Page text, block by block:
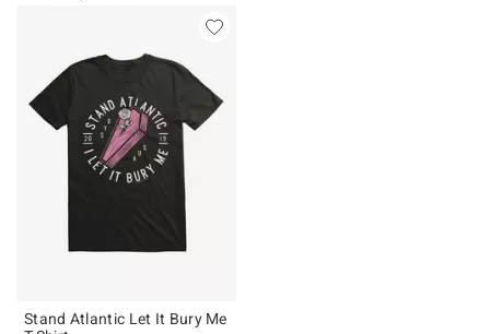
Stand Atlantic Let It Bury Me